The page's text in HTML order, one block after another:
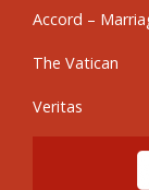
Accord –
The Vatican
Veritas